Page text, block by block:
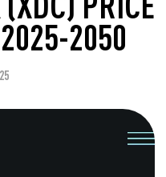
2050